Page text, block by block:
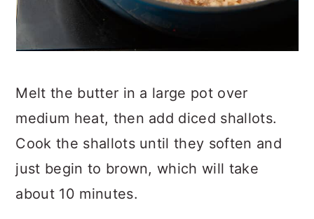
Melt the butter in a large pot over
medium heat, then add diced shallots.
Cook the shallots until they soften and
just begin to brown, which will take
about 10 minutes.